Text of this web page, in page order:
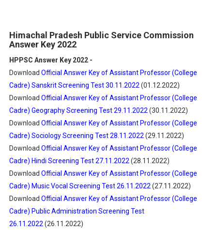
Himachal Pradesh Public Service Commission
Answer Key 2022
HPPSC Answer Key 2022 -
Download Official Answer Key of Assistant Professor (College
Cadre) Sanskrit Screening Test 30.11.2022 (01.12.2022)
Download Official Answer Key of Assistant Professor (College
Cadre) Geography Screening Test 29.11.2022 (30.11.2022)
Download Official Answer Key of Assistant Professor (College
Cadre) Sociology Screening Test 28.11.2022 (29.11.2022)
Download Official Answer Key of Assistant Professor (College
Cadre) Hindi Screening Test 27.11.2022 (28.11.2022)
Download Official Answer Key of Assistant Professor (College
Cadre) Music Vocal Screening Test 26.11.2022 (27.11.2022)
Download Official Answer Key of Assistant Professor (College
Cadre) Public Administration Screening Test
26.11.2022 (26.11.2022)